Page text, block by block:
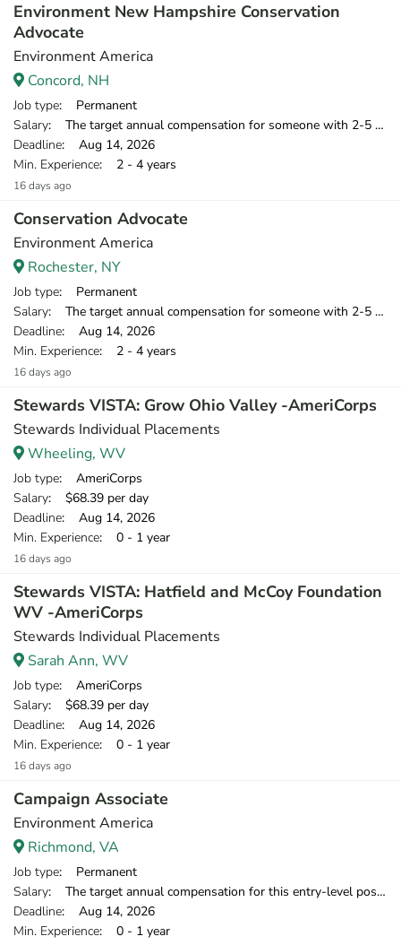
Environment New Hampshire Conservation
Advocate
Environment America
Concord, NH
Job type: Permanent
Salary: The target annual compensation for someone with 2-5 years of relevant experience is $39,750-$46,000.
Deadline: Aug 14, 2026
Min. Experience: 2 - 4 years
16 days ago
Conservation Advocate
Environment America
Rochester, NY
Job type: Permanent
Salary: The target annual compensation for someone with 2-5 years of relevant experience is $39,750-$46,000.
Deadline: Aug 14, 2026
Min. Experience: 2 - 4 years
16 days ago
Stewards VISTA: Grow Ohio Valley -AmeriCorps
Stewards Individual Placements
Wheeling, WV
Job type: AmeriCorps
Salary: $68.39 per day
Deadline: Aug 14, 2026
Min. Experience: 0 - 1 year
16 days ago
Stewards VISTA: Hatfield and McCoy Foundation
WV -AmeriCorps
Stewards Individual Placements
Sarah Ann, WV
Job type: AmeriCorps
Salary: $68.39 per day
Deadline: Aug 14, 2026
Min. Experience: 0 - 1 year
16 days ago
Campaign Associate
Environment America
Richmond, VA
Job type: Permanent
Salary: The target annual compensation for this entry-level position is $38,250-$39,500 in the first year.
Deadline: Aug 14, 2026
Min. Experience: 0 - 1 year